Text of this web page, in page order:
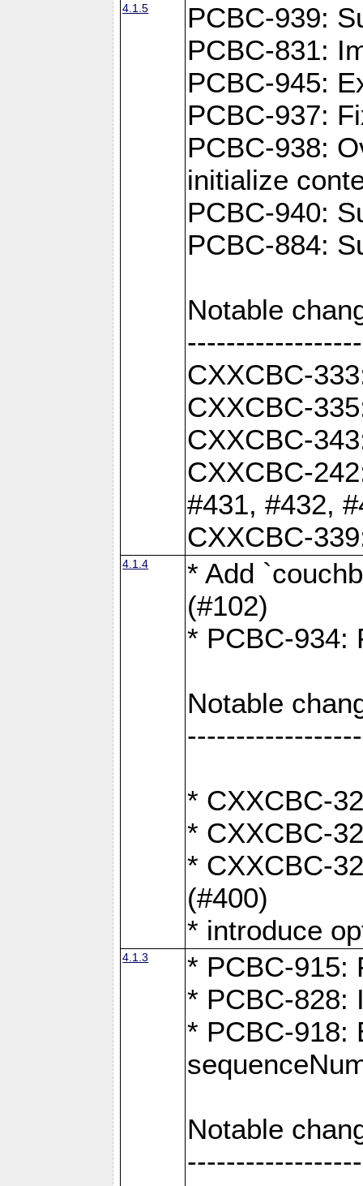
4.1.5
PCBC-939:
PCBC-831:
PCBC-945:
PCBC-937:
PCBC-938:
initialize
PCBC-940:
PCBC-884:
Notable
CXXCBC-
CXXCBC-
CXXCBC-
CXXCBC-
#431, #432,
CXXCBC-
4.1.4
* Add
(#102)
* PCBC-934:
Notable
* CXXCBC-
* CXXCBC-
* CXXCBC-
(#400)
* introduce
4.1.3
* PCBC-915:
* PCBC-828:
* PCBC-918:
Notable